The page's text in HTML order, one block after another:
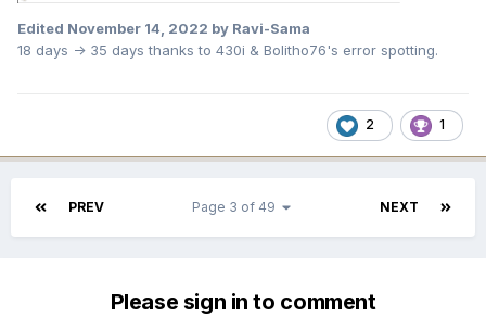
Edited November 14, 2022 by Ravi-Sama
18 days -> 35 days thanks to 430i & Bolitho76's error spotting.
2 1
PREV NEXT
Page 3 of 49
Please sign in to comment